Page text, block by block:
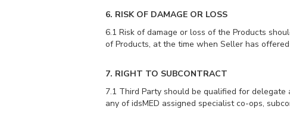
6. RISK OF DAMAGE OR LOSS
6.1 Risk of damage or loss of the Products
of Products, at the time when Seller has
7. RIGHT TO SUBCONTRACT
7.1 Third Party should be qualified for
any of idsMED assigned specialist co-ops,